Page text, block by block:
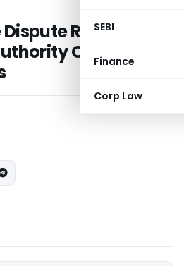
SEBI
Finance
Corp Law
Remanded
Overlooked